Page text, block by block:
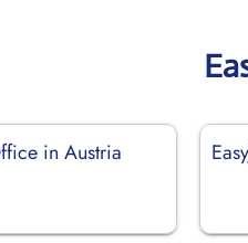
in Austria